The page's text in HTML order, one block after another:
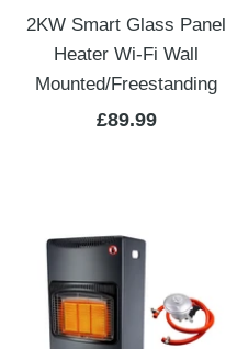
2KW Smart Glass Panel
Heater Wi-Fi Wall
Mounted/Freestanding
Sale
£89.99